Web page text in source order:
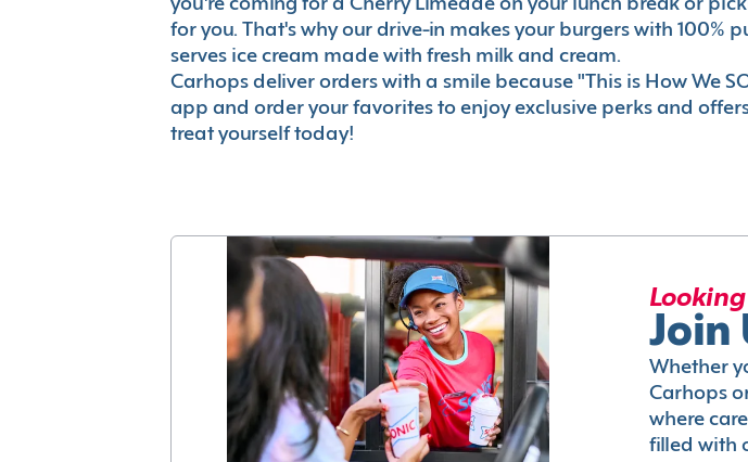
you're coming for a Cherry Limeade on your lunch break or
for you. That's why our drive-in makes your burgers with 100%
serves ice cream made with fresh milk and cream.
Carhops deliver orders with a smile because "This is How We
app and order your favorites to enjoy exclusive perks and
treat yourself today!
Join
Whether
Carhops
where
filled with